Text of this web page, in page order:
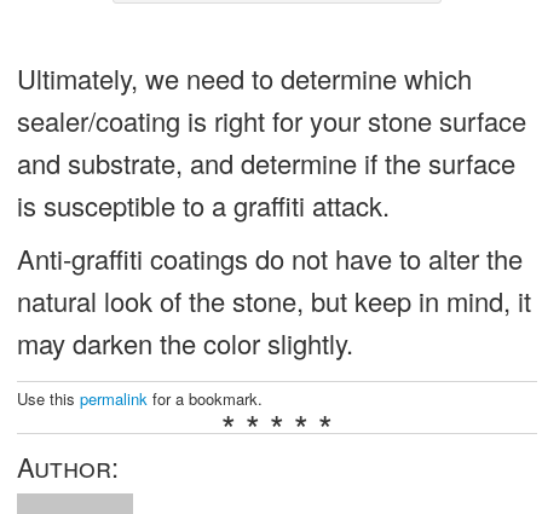
Ultimately, we need to determine which
sealer/coating is right for your stone surface
and substrate, and determine if the surface
is susceptible to a graffiti attack.
Anti-graffiti coatings do not have to alter the
natural look of the stone, but keep in mind, it
may darken the color slightly.
Use this permalinkfor a bookmark.
* * * * *
Author: